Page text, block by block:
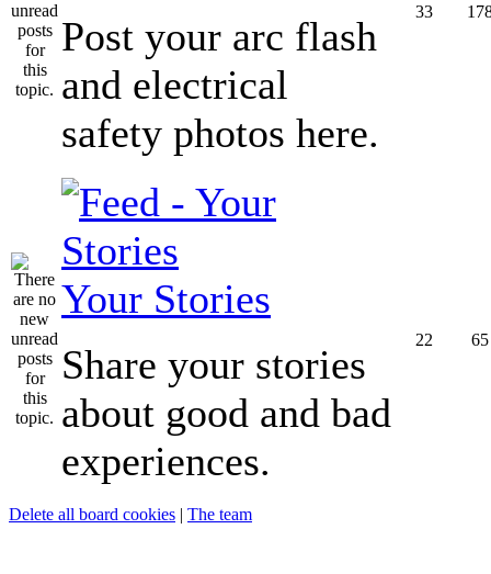
Post your arc flash
and electrical
safety photos here.
33
Your Stories
Share your stories
about good and bad
experiences.
22 65
Delete all board cookies | The team